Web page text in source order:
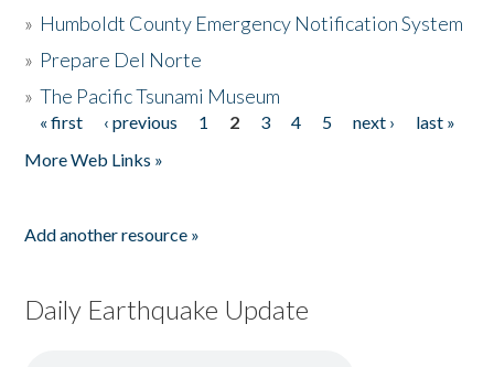
» Humboldt County Emergency Notification System
» Prepare Del Norte
»The Pacific Tsunami Museum
Pages
« first ‹ previous 1 2 3 4 5 next ›
last »
More Web Links »
Add another resource »
Daily Earthquake Update